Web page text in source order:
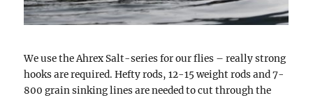
We use the Ahrex Salt-series for our flies – really strong
hooks are required. Hefty rods, 12-15 weight rods and 7-
800 grain sinking lines are needed to cut through the